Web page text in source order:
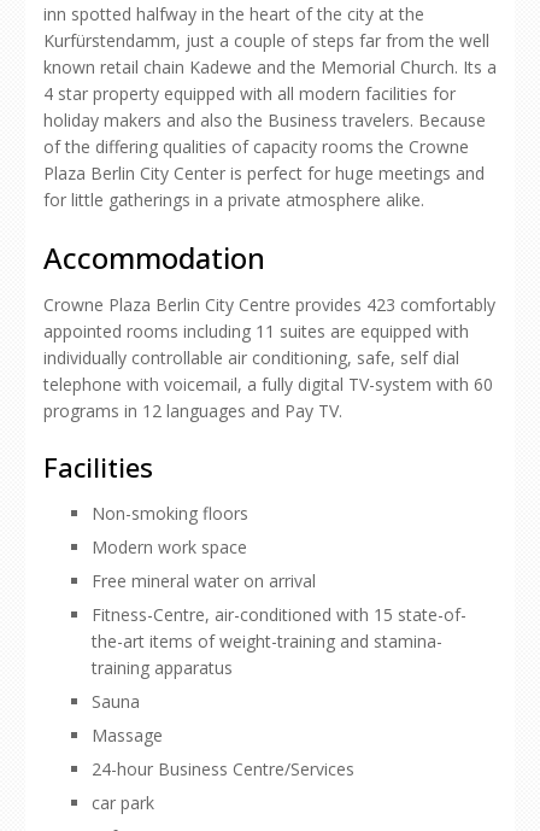
inn spotted halfway in the heart of the city at the
Kurfürstendamm, just a couple of steps far from the well
known retail chain Kadewe and the Memorial Church. Its a
4 star property equipped with all modern facilities for
holiday makers and also the Business travelers. Because
of the differing qualities of capacity rooms the Crowne
Plaza Berlin City Center is perfect for huge meetings and
for little gatherings in a private atmosphere alike.
Accommodation
Crowne Plaza Berlin City Centre provides 423 comfortably
appointed rooms including 11 suites are equipped with
individually controllable air conditioning, safe, self dial
telephone with voicemail, a fully digital TV-system with 60
programs in 12 languages and Pay TV.
Facilities
Non-smoking floors
Modern work space
Free mineral water on arrival
Fitness-Centre, air-conditioned with 15 state-of-
the-art items of weight-training and stamina-
training apparatus
Sauna
Massage
24-hour Business Centre/Services
car park